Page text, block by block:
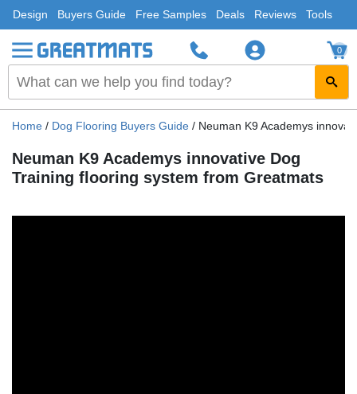
Design Buyers Guide Free Samples Deals Reviews Tools
0
Home / Dog Flooring Buyers Guide / Neuman K9 Academys
Neuman K9 Academys innovative Dog
Training flooring system from Greatmats